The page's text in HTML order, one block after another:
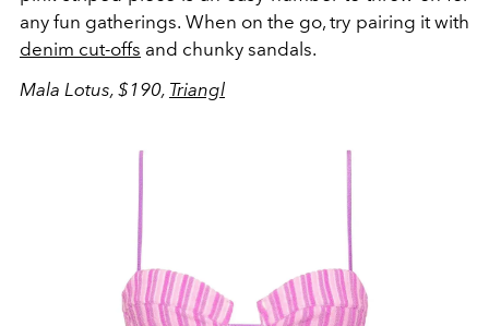
any fun gatherings. When on the go, try pairing it with
denim cut-offs and chunky sandals.
Mala Lotus, $190, Triangl